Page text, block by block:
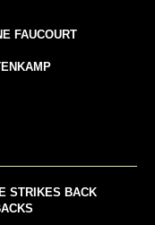
FAUCOURT
STRIKES BACK